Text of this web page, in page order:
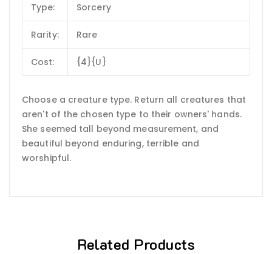
Type: Sorcery
Rarity: Rare
Cost: {4}{U}
Choose a creature type. Return all creatures that
aren't of the chosen type to their owners' hands.
She seemed tall beyond measurement, and
beautiful beyond enduring, terrible and
worshipful.
Related Products